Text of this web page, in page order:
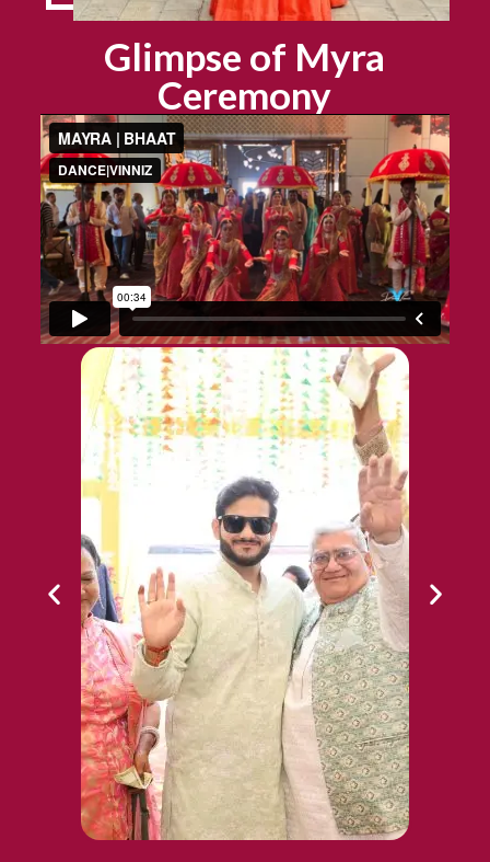
Glimpse of Myra
Ceremony